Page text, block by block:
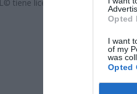
Opted
I want
of my
was
Opted
tiene licencia
Attribution-